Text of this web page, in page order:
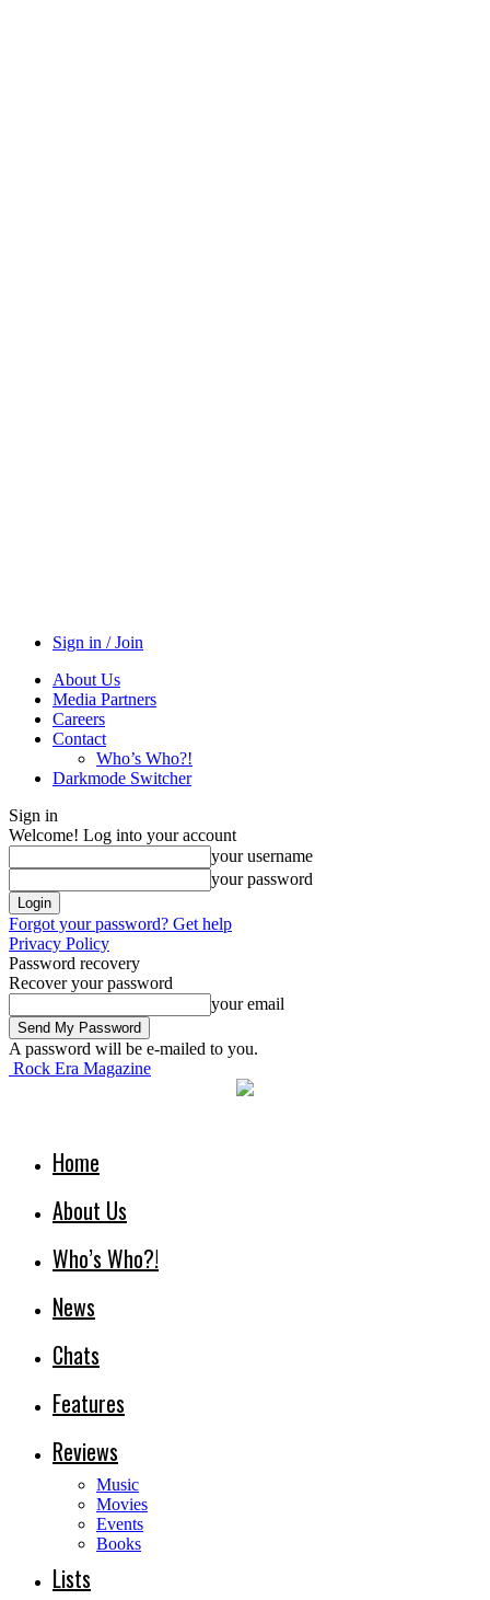
Sign in / Join
About Us
Media Partners
Careers
Contact
Who’s Who?!
Darkmode Switcher
Sign in
Welcome! Log into your account
your username
your password
Forgot your password? Get help
Privacy Policy
Password recovery
Recover your password
your email
A password will be e-mailed to you.
Rock Era Magazine
Home
About Us
Who’s Who?!
News
Chats
Features
Reviews
Music
Movies
Events
Books
Lists